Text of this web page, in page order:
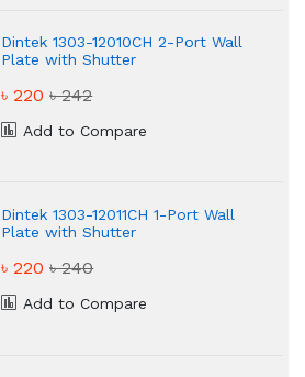
Dintek 1303-12010CH 2-Port Wall
Plate with Shutter
৳ 220৳ 242
Add to Compare
Dintek 1303-12011CH 1-Port Wall
Plate with Shutter
৳ 220৳ 240
Add to Compare